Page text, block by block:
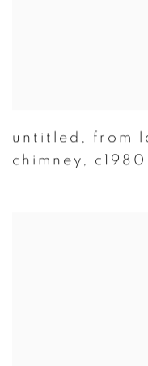
untitled , from
chimney , c1980